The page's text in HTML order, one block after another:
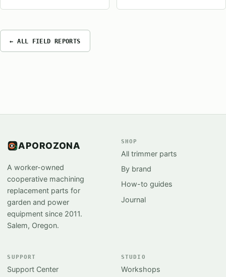
← ALL FIELD REPORTS
APOROZONA
A worker-owned
cooperative machining
replacement parts for
garden and power
equipment since 2011.
Salem, Oregon.
SHOP
All trimmer parts
By brand
How-to guides
Journal
SUPPORT
Support Center
STUDIO
Workshops